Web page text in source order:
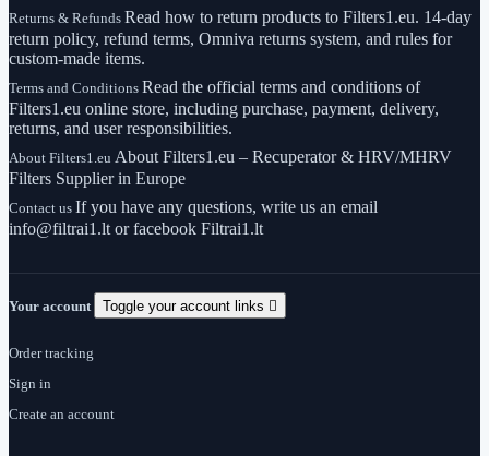
Returns & Refunds Read how to return products to Filters1.eu. 14-day
return policy, refund terms, Omniva returns system, and rules for
custom-made items.
Terms and Conditions Read the official terms and conditions of
Filters1.eu online store, including purchase, payment, delivery,
returns, and user responsibilities.
About Filters1.eu About Filters1.eu – Recuperator & HRV/MHRV
Filters Supplier in Europe
Contact us If you have any questions, write us an email
info@filtrai1.lt or facebook Filtrai1.lt
Your account Toggle your account links 
Order tracking
Sign in
Create an account